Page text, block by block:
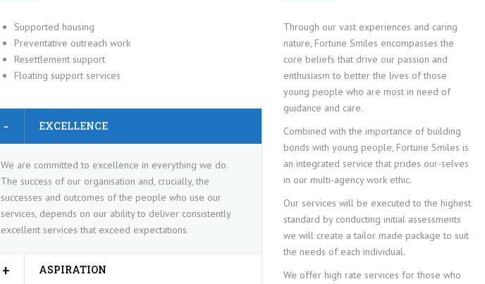
Supported housing
Preventative outreach work
Resettlement support
Floating support services
EXCELLENCE
We are committed to excellence in everything we do.
The success of our organisation and, crucially, the
successes and outcomes of the people who use our
services, depends on our ability to deliver consistently
excellent services that exceed expectations.
ASPIRATION
Through our vast experiences and caring
nature, Fortune Smiles encompasses the
core beliefs that drive our passion and
enthusiasm to better the lives of those
young people who are most in need of
guidance and care.
Combined with the importance of building
bonds with young people, Fortune Smiles is
an integrated service that prides our-selves
in our multi-agency work ethic.
Our services will be executed to the highest
standard by conducting initial assessments
we will create a tailor made package to suit
the needs of each individual.
We offer high rate services for those who